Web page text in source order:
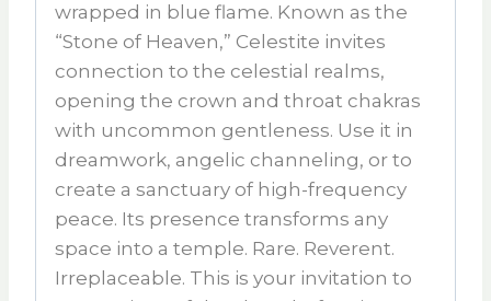
wrapped in blue flame. Known as the
“Stone of Heaven,” Celestite invites
connection to the celestial realms,
opening the crown and throat chakras
with uncommon gentleness. Use it in
dreamwork, angelic channeling, or to
create a sanctuary of high-frequency
peace. Its presence transforms any
space into a temple. Rare. Reverent.
Irreplaceable. This is your invitation to